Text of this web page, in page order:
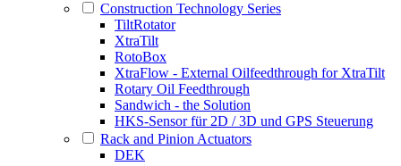
Construction Technology Series
TiltRotator
XtraTilt
RotoBox
XtraFlow - External Oilfeedthrough for XtraTilt
Rotary Oil Feedthrough
Sandwich - the Solution
HKS-Sensor für 2D / 3D und GPS Steuerung
Rack and Pinion Actuators
DEK